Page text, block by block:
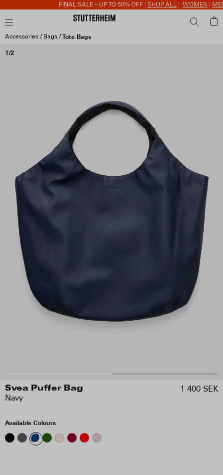
FINAL SALE – UP TO 50% OFF |SHOP ALL|WOMEN|MEN|
1/2
Accessories Bags Tote Bags
Svea Puffer Bag
Navy
1 400 SEK
Available Colours